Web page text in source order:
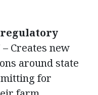
regulatory
– Creates new
around state
for